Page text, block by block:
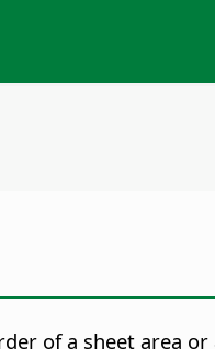
of a sheet area or